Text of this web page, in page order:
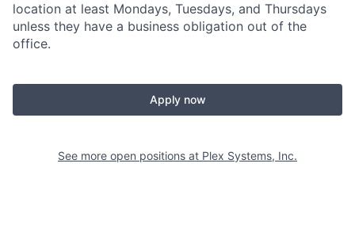
location at least Mondays, Tuesdays, and Thursdays
unless they have a business obligation out of the
office.
Apply now
See more open positions at Plex Systems, Inc.